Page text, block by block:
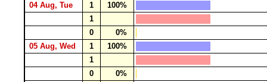
04 Aug, Tue
1
100%
1
0
0%
05 Aug, Wed
1
100%
1
0
0%